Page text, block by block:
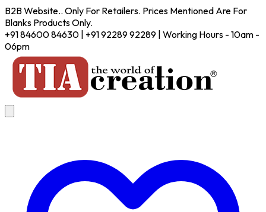
B2B Website.. Only For Retailers. Prices Mentioned Are For
Blanks Products Only.
+91 84600 84630 | +91 92289 92289 | Working Hours - 10am -
06pm